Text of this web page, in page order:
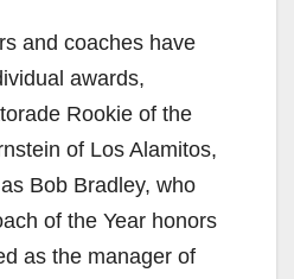
and coaches have
awards,
Rookie of the
of Los Alamitos,
Bob Bradley, who
of the Year honors
as the manager of